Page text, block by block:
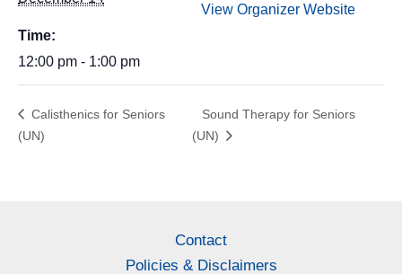
Time:
12:00 pm - 1:00 pm
View Organizer Website
Calisthenics for Seniors
(UN)
Sound Therapy for Seniors
(UN)
Contact
Policies & Disclaimers